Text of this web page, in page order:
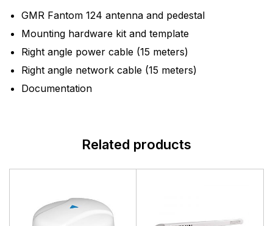
GMR Fantom 124 antenna and pedestal
Mounting hardware kit and template
Right angle power cable (15 meters)
Right angle network cable (15 meters)
Documentation
Related products